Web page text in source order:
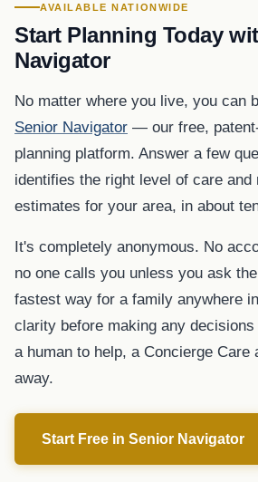
AVAILABLE NATIONWIDE
Start Planning Today
Navigator
No matter where you live, you can
Senior Navigator — our free,
planning platform. Answer a few
identifies the right level of care
estimates for your area, in about
It's completely anonymous. No
no one calls you unless you ask
fastest way for a family anywhere
clarity before making any
a human to help, a Concierge
away.
Start Free in Senior Navigator